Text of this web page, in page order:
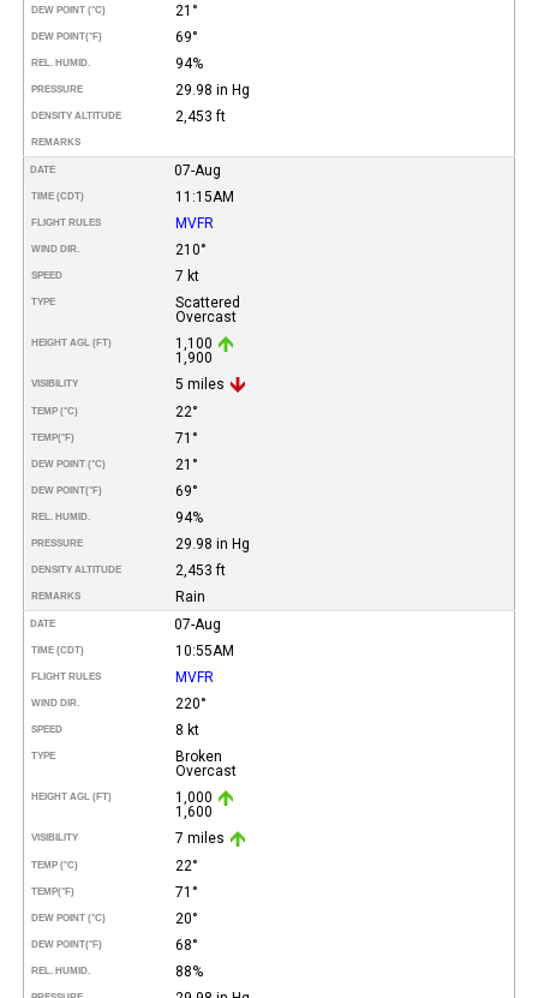
DEW POINT (°C) 21°
DEW POINT(°F) 69°
REL. HUMID. 94%
PRESSURE 29.98 in Hg
DENSITY ALTITUDE 2,453 ft
REMARKS
DATE 07-Aug
TIME (CDT) 11:15AM
FLIGHT RULES MVFR
WIND DIR. 210°
SPEED 7 kt
TYPE
Scattered
Overcast
HEIGHT AGL (FT)
1,100
1,900
VISIBILITY 5 miles
TEMP (°C) 22°
TEMP(°F) 71°
DEW POINT (°C) 21°
DEW POINT(°F) 69°
REL. HUMID. 94%
PRESSURE 29.98 in Hg
DENSITY ALTITUDE 2,453 ft
REMARKS Rain
DATE 07-Aug
TIME (CDT) 10:55AM
FLIGHT RULES MVFR
WIND DIR. 220°
SPEED 8 kt
TYPE
Broken
Overcast
HEIGHT AGL (FT)
1,000
1,600
VISIBILITY 7 miles
TEMP (°C) 22°
TEMP(°F) 71°
DEW POINT (°C) 20°
DEW POINT(°F) 68°
REL. HUMID. 88%